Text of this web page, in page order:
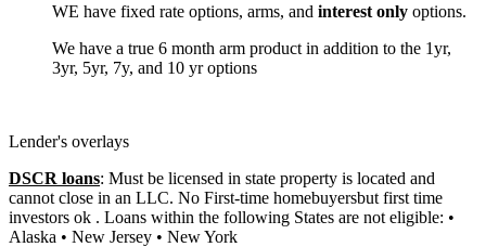
WE have fixed rate options, arms, and interest only options.
We have a true 6 month arm product in addition to the 1yr,
3yr, 5yr, 7y, and 10 yr options
Lender's overlays
DSCR loans: Must be licensed in state property is located and
cannot close in an LLC. No First-time homebuyersbut first time
investors ok . Loans within the following States are not eligible: •
Alaska • New Jersey • New York